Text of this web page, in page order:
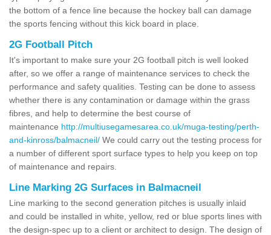
the bottom of a fence line because the hockey ball can damage
the sports fencing without this kick board in place.
2G Football Pitch
It's important to make sure your 2G football pitch is well looked
after, so we offer a range of maintenance services to check the
performance and safety qualities. Testing can be done to assess
whether there is any contamination or damage within the grass
fibres, and help to determine the best course of
maintenance http://multiusegamesarea.co.uk/muga-testing/perth-
and-kinross/balmacneil/ We could carry out the testing process for
a number of different sport surface types to help you keep on top
of maintenance and repairs.
Line Marking 2G Surfaces in Balmacneil
Line marking to the second generation pitches is usually inlaid
and could be installed in white, yellow, red or blue sports lines with
the design-spec up to a client or architect to design. The design of